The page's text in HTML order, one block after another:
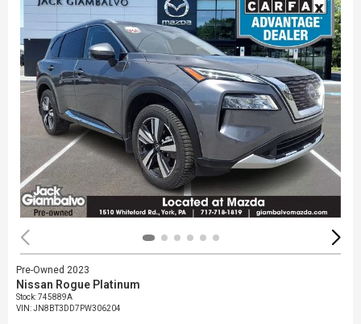
Pre-Owned 2023
Nissan Rogue Platinum
Stock:745889A
VIN:JN8BT3DD7PW306204